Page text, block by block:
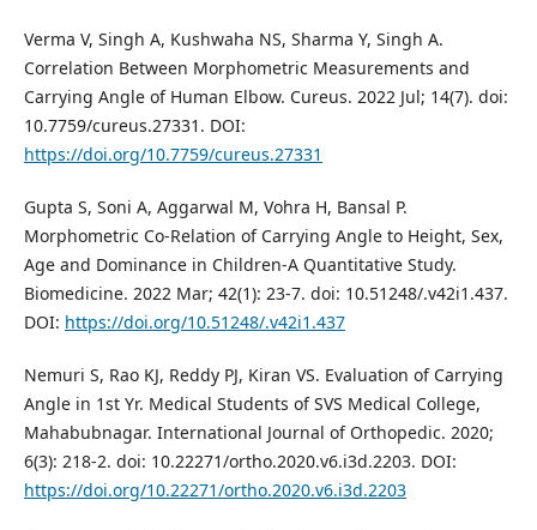
Verma V, Singh A, Kushwaha NS, Sharma Y, Singh A.
Correlation Between Morphometric Measurements and
Carrying Angle of Human Elbow. Cureus. 2022 Jul; 14(7). doi:
10.7759/cureus.27331. DOI:
https://doi.org/10.7759/cureus.27331
Gupta S, Soni A, Aggarwal M, Vohra H, Bansal P.
Morphometric Co-Relation of Carrying Angle to Height, Sex,
Age and Dominance in Children-A Quantitative Study.
Biomedicine. 2022 Mar; 42(1): 23-7. doi: 10.51248/.v42i1.437.
DOI: https://doi.org/10.51248/.v42i1.437
Nemuri S, Rao KJ, Reddy PJ, Kiran VS. Evaluation of Carrying
Angle in 1st Yr. Medical Students of SVS Medical College,
Mahabubnagar. International Journal of Orthopedic. 2020;
6(3): 218-2. doi: 10.22271/ortho.2020.v6.i3d.2203. DOI:
https://doi.org/10.22271/ortho.2020.v6.i3d.2203